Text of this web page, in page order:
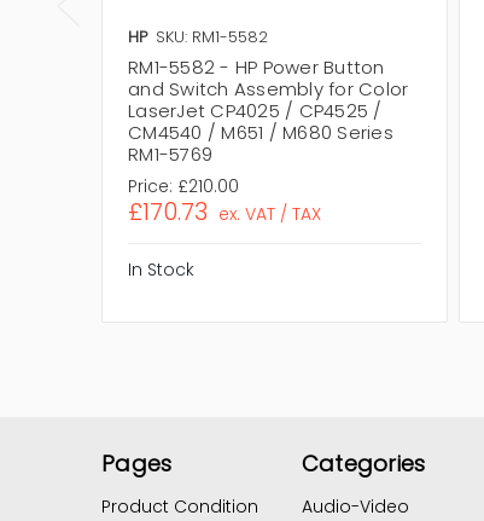
HP SKU: RM1-5582
RM1-5582 - HP Power Button
and Switch Assembly for Color
LaserJet CP4025 / CP4525 /
CM4540 / M651 / M680 Series
RM1-5769
Price: £210.00
£170.73 ex. VAT / TAX
In Stock
Pages
Product Condition
Categories
Audio-Video